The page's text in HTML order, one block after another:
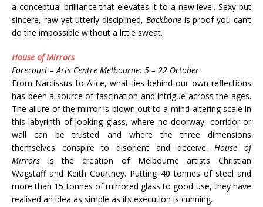
a conceptual brilliance that elevates it to a new level. Sexy but
sincere, raw yet utterly disciplined, Backboneis proof you can’t
do the impossible without a little sweat.
House of Mirrors
Forecourt – Arts Centre Melbourne: 5 – 22 October
From Narcissus to Alice, what lies behind our own reflections
has been a source of fascination and intrigue across the ages.
The allure of the mirror is blown out to a mind-altering scale in
this labyrinth of looking glass, where no doorway, corridor or
wall can be trusted and where the three dimensions
themselves conspire to disorient and deceive. House of
Mirrors is the creation of Melbourne artists Christian
Wagstaff and Keith Courtney. Putting 40 tonnes of steel and
more than 15 tonnes of mirrored glass to good use, they have
realised an idea as simple as its execution is cunning.